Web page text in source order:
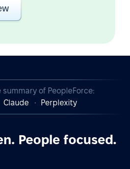
summary of PeopleForce:
Claude Perplexity
People focused.